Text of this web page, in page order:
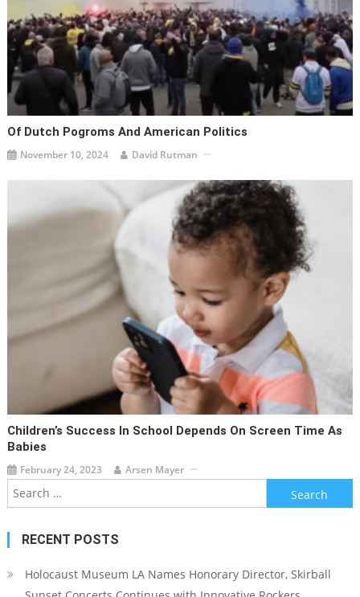
Of Dutch Pogroms And American Politics
November 10, 2024 David Rutman
Children’s Success In School Depends On Screen Time As
Babies
February 24, 2023 Arsen Mayer
Search
for:
RECENT POSTS
Holocaust Museum LA Names Honorary Director, Skirball